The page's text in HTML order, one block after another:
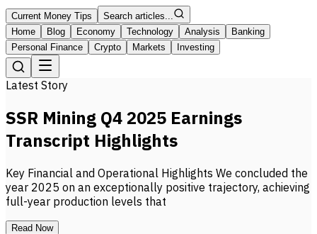
Current Money Tips
Search articles...
Home
Blog Economy Technology Analysis
Banking
Personal Finance
Crypto Markets Investing
Latest Story
SSR Mining Q4 2025 Earnings
Transcript Highlights
Key Financial and Operational Highlights We concluded the
year 2025 on an exceptionally positive trajectory, achieving
full-year production levels that
Read Now